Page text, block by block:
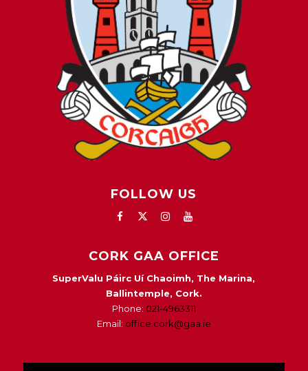
FOLLOW US
CORK GAA OFFICE
SuperValu Páirc Uí Chaoimh, The Marina,
Ballintemple, Cork.
Phone: 021-4963311
Email: office.cork@gaa.ie